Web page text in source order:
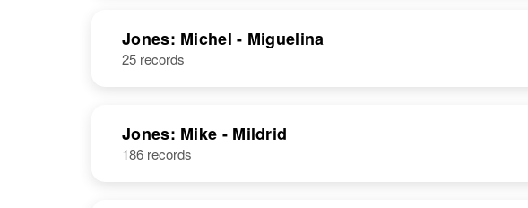
Jones: Michel - Miguelina
25 records
Jones: Mike - Mildrid
186 records